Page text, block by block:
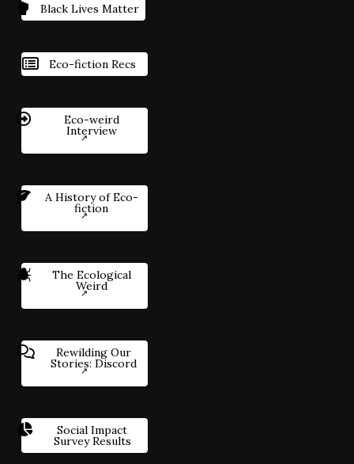
Black Lives Matter
Eco-fiction Recs
Eco-weird
Interview
A History of Eco-
fiction
The Ecological
Weird
Rewilding Our
Stories: Discord
Social Impact
Survey Results